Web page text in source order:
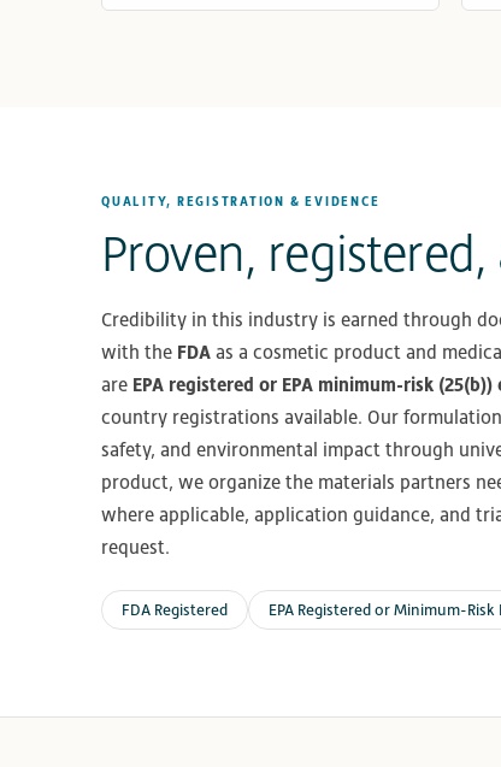
QUALITY, REGISTRATION & EVIDENCE
Proven,
Credibility in this industry is earned through
with the FDA as a cosmetic product and
are EPA registered or EPA minimum-risk
country registrations available. Our
safety, and environmental impact through
product, we organize the materials partners
where applicable, application guidance, and
request.
FDA Registered EPA Registered or Minimum-Risk